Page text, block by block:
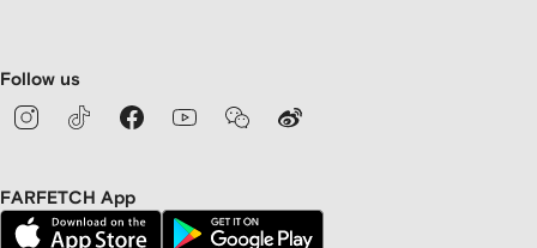
Follow us
FARFETCH App